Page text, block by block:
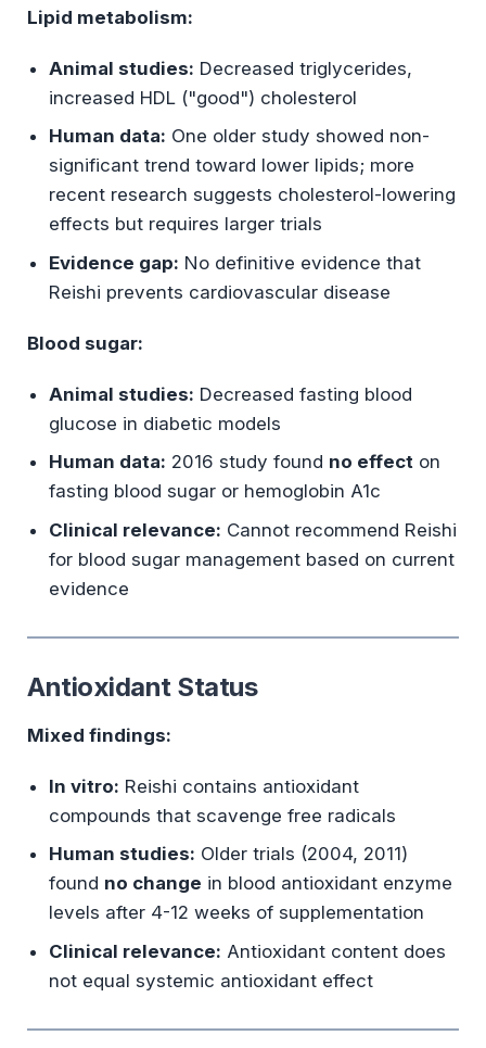
Lipid metabolism:
Animal studies: Decreased triglycerides,
increased HDL ("good") cholesterol
Human data: One older study showed non-
significant trend toward lower lipids; more
recent research suggests cholesterol-lowering
effects but requires larger trials
Evidence gap: No definitive evidence that
Reishi prevents cardiovascular disease
Blood sugar:
Animal studies: Decreased fasting blood
glucose in diabetic models
Human data: 2016 study found no effect on
fasting blood sugar or hemoglobin A1c
Clinical relevance: Cannot recommend Reishi
for blood sugar management based on current
evidence
Antioxidant Status
Mixed findings:
In vitro: Reishi contains antioxidant
compounds that scavenge free radicals
Human studies: Older trials (2004, 2011)
found no change in blood antioxidant enzyme
levels after 4-12 weeks of supplementation
Clinical relevance: Antioxidant content does
not equal systemic antioxidant effect